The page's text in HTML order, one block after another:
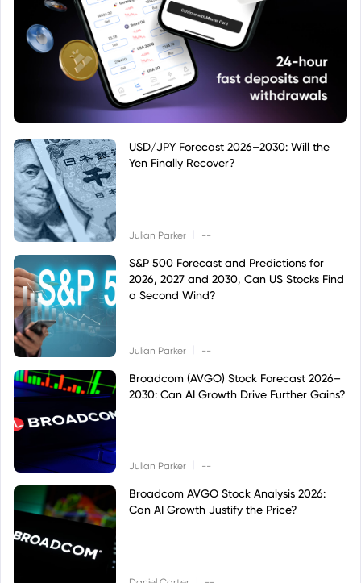
USD/JPY Forecast 2026–2030: Will the
Yen Finally Recover?
Julian Parker --
S&P 500 Forecast and Predictions for
2026, 2027 and 2030, Can US Stocks Find
a Second Wind?
Julian Parker --
Broadcom (AVGO) Stock Forecast 2026–
2030: Can AI Growth Drive Further Gains?
Julian Parker --
Broadcom AVGO Stock Analysis 2026:
Can AI Growth Justify the Price?